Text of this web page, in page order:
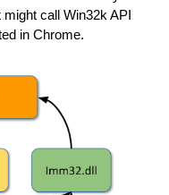
call Win32k API
in Chrome.